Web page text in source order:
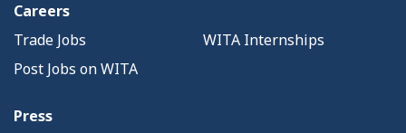
Careers
Trade Jobs
WITA Internships
Post Jobs on WITA
Press